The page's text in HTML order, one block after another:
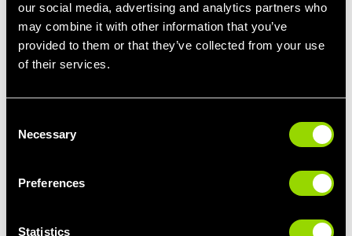
our social media, advertising and analytics partners who
may combine it with other information that you’ve
provided to them or that they’ve collected from your use
of their services.
Selection
Necessary
Preferences
Statistics
Brilliant for weight loss- 600 to 1,000
calories burned in 1 hour.
Full body toning class
Boost your heart health- Give your
cardiovascular system a bit of love and pump
and legs moving at the same time.